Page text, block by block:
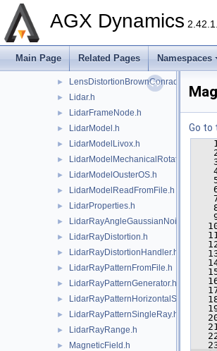
AGX Dynamics
Main Page Related Pages Namespaces
► IMUOutput.h
LensDistortion.h
► LensDistortionBrownConrady.h
► Lidar.h
► LidarFrameNode.h
► LidarModel.h
► LidarModelLivox.h
► LidarModelMechanicalRotation.h
► LidarModelOusterOS.h
► LidarModelReadFromFile.h
► LidarProperties.h
► LidarRayAngleGaussianNoise.h
► LidarRayDistortion.h
► LidarRayDistortionHandler.h
► LidarRayPatternFromFile.h
► LidarRayPatternGenerator.h
► LidarRayPatternHorizontalSweep.h
► LidarRayPatternSingleRay.h
► LidarRayRange.h
► MagneticField.h
Go to